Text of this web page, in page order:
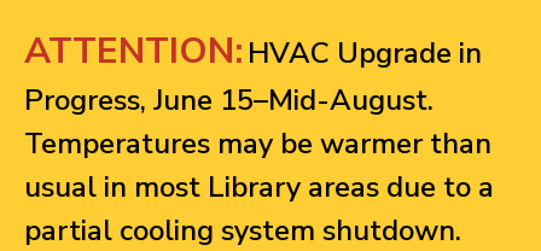
ATTENTION: HVAC Upgrade in
Progress, June 15–Mid-August.
Temperatures may be warmer than
usual in most Library areas due to a
partial cooling system shutdown.